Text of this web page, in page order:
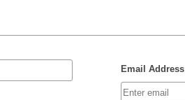
Email Address